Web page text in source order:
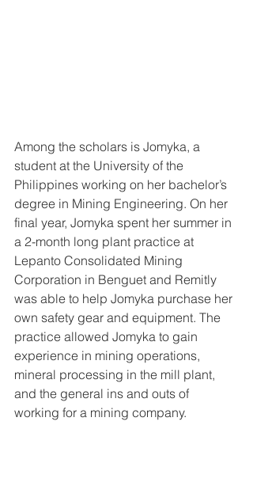
Among the scholars is Jomyka, a
student at the University of the
Philippines working on her bachelor’s
degree in Mining Engineering. On her
final year, Jomyka spent her summer in
a 2-month long plant practice at
Lepanto Consolidated Mining
Corporation in Benguet and Remitly
was able to help Jomyka purchase her
own safety gear and equipment. The
practice allowed Jomyka to gain
experience in mining operations,
mineral processing in the mill plant,
and the general ins and outs of
working for a mining company.